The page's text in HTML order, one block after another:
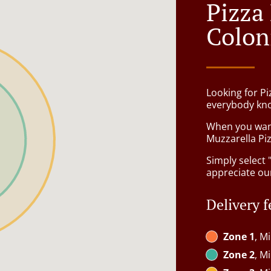
Looking for
everybody
When you
Muzzarella
Simply select
appreciate
Delivery
Zone 1,
Zone 2,